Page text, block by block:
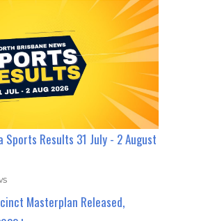
Sports Results 31 July - 2 August
Masterplan Released,